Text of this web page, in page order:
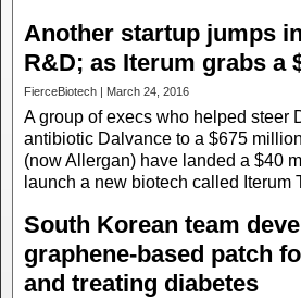
Another startup jumps
R&D; as Iterum grabs a
FierceBiotech | March 24, 2016
A group of execs who helped steer
antibiotic Dalvance to a $675
(now Allergan) have landed a $40
launch a new biotech called Iterum
South Korean team
graphene-based patch
and treating diabetes